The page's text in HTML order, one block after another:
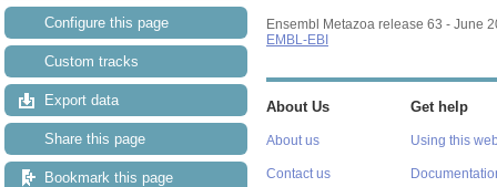
Configure this page
Custom tracks
Export data
Share this page
Bookmark this page
Ensembl Metazoa release 63 - June
EMBL-EBI
About Us
About us
Contact us
Get help
Using this